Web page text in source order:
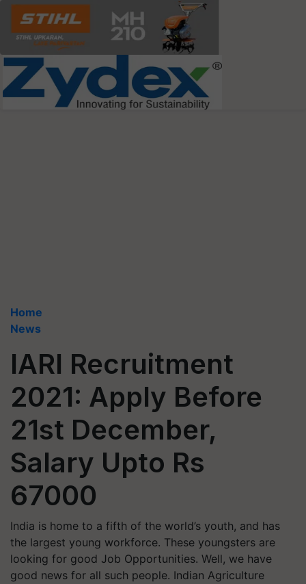
Home
News
IARI Recruitment
2021: Apply Before
21st December,
Salary Upto Rs
67000
India is home to a fifth of the world’s youth, and has
the largest young workforce. These youngsters are
looking for good Job Opportunities. Well, we have
good news for all such people. Indian Agriculture